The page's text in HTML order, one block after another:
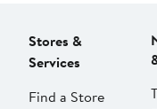
Stores &
Services
Find a Store